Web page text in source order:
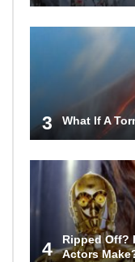
3 What If A
4
Ripped Off?
Actors